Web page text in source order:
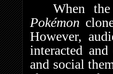
When
Pokémon
However,
interacted
and social